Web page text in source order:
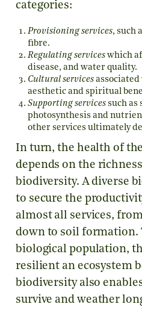
categories:
Provisioning services, such
fibre.
Regulating services which
disease, and water quality.
Cultural services
aesthetic and spiritual
Supporting services such as
photosynthesis and
other services ultimately
In turn, the health of
depends on the
biodiversity. A diverse
to secure the
almost all services,
down to soil formation.
biological population,
resilient an ecosystem
biodiversity also
survive and weather